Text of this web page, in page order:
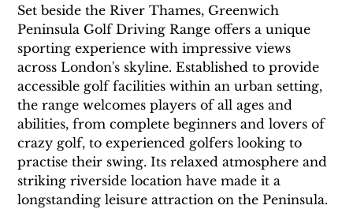
Set beside the River Thames, Greenwich
Peninsula Golf Driving Range offers a unique
sporting experience with impressive views
across London's skyline. Established to provide
accessible golf facilities within an urban setting,
the range welcomes players of all ages and
abilities, from complete beginners and lovers of
crazy golf, to experienced golfers looking to
practise their swing. Its relaxed atmosphere and
striking riverside location have made it a
longstanding leisure attraction on the Peninsula.